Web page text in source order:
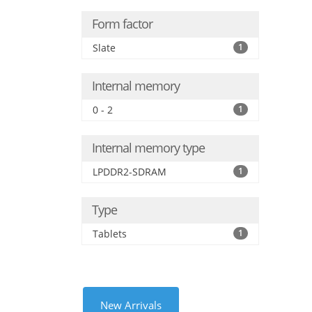
Form factor
Slate 1
Internal memory
0 - 2 1
Internal memory type
LPDDR2-SDRAM 1
Type
Tablets 1
New Arrivals